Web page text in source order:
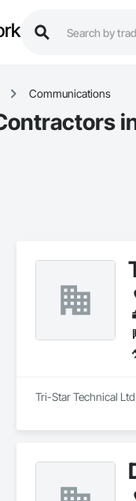
Communications
Tri-Star Technical